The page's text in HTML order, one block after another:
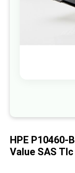
HPE P10460-
Value SAS